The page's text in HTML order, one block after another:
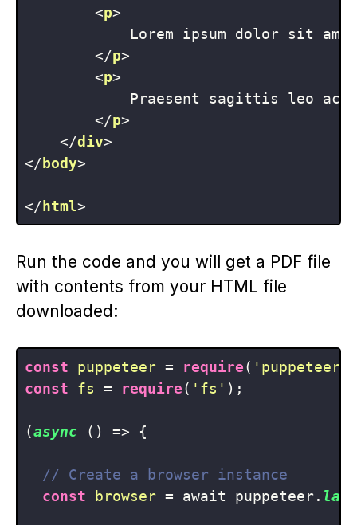
<p>
Lorem ipsum dolor sit
</p>
<p>
Praesent sagittis leo ac
</p>
</div>
</body>
</html>
Run the code and you will get a PDF file
with contents from your HTML file
downloaded:
const puppeteer = require( 'puppeteer'
const
fs = require( 'fs' );
(async () => {
// Create a browser instance
const
browser = await puppeteer.